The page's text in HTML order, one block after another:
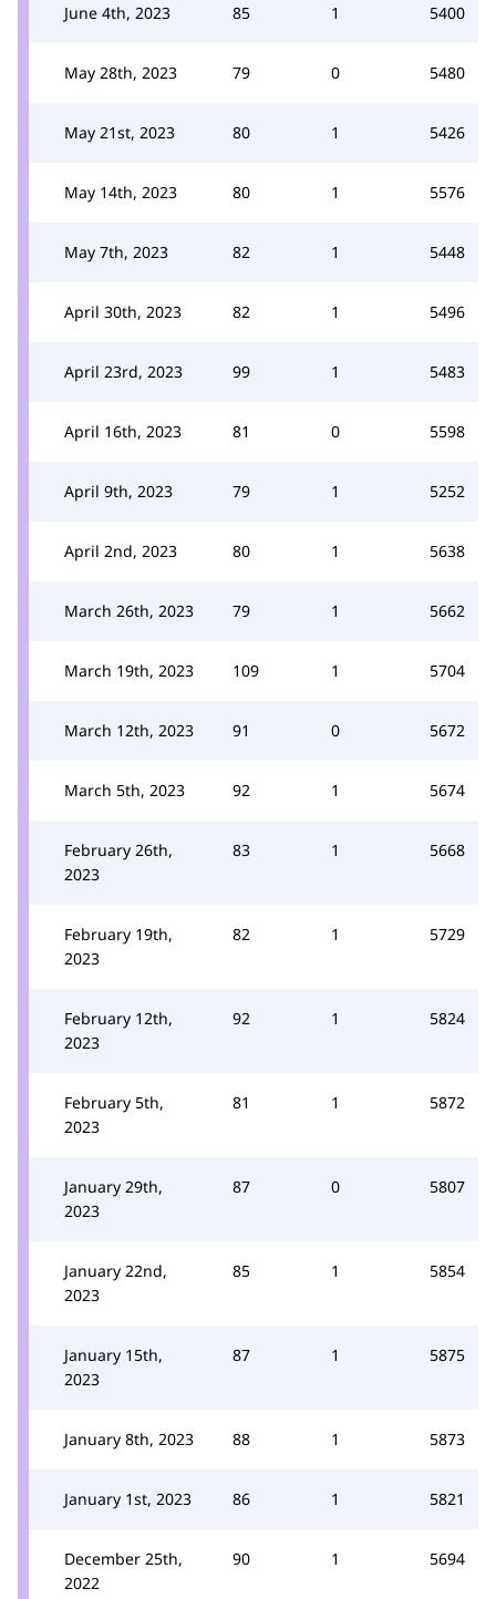
June 4th, 2023 85 1 5400
May 28th, 2023 79 0 5480
May 21st, 2023 80 1 5426
May 14th, 2023 80 1 5576
May 7th, 2023 82 1 5448
April 30th, 2023 82 1 5496
April 23rd, 2023 99 1 5483
April 16th, 2023 81 0 5598
April 9th, 2023 79 1 5252
April 2nd, 2023 80 1 5638
March 26th, 2023 79 1 5662
March 19th, 2023 109 1 5704
March 12th, 2023 91 0 5672
March 5th, 2023 92 1 5674
February 26th,
2023
83 1 5668
February 19th,
2023
82 1 5729
February 12th,
2023
92 1 5824
February 5th,
2023
81 1 5872
January 29th,
2023
87 0 5807
January 22nd,
2023
85 1 5854
January 15th,
2023
87 1 5875
January 8th, 2023 88 1 5873
January 1st, 2023 86 1 5821
December 25th,
2022
90 1 5694